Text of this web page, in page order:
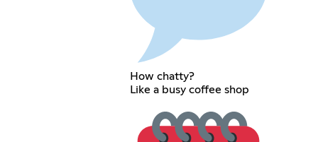
How chatty?
Like a busy coffee shop